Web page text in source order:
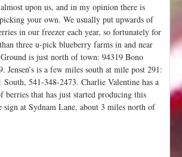
upon us, and in my opinion there is
your own. We usually put upwards of
in our freezer each year, so fortunately for
three u-pick blueberry farms in and near
is just north of town: 94319 Bono
Jensen’s is a few miles south at mile post 291:
541-348-2473. Charlie Valentine has a
berries that has just started producing this
sign at Sydnam Lane, about 3 miles north of